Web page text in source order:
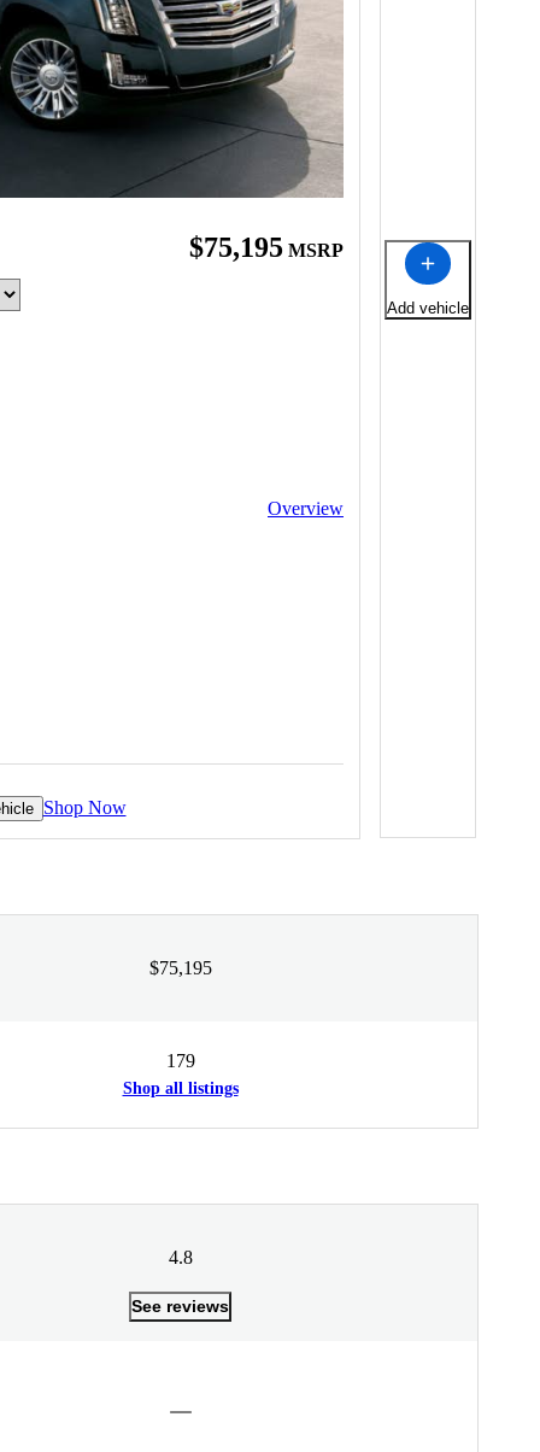
$75,195 MSRP
Overview
Shop Now
Add vehicle
$75,195
179
Shop all listings
4.8
See reviews